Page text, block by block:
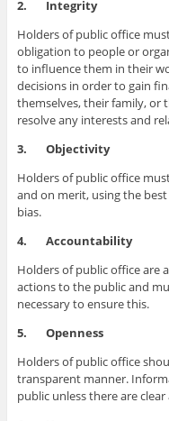
2. Integrity
Holders of public office
obligation to people or
to influence them in their
decisions in order to gain
themselves, their family, or
resolve any interests and
3. Objectivity
Holders of public office
and on merit, using the
bias.
4. Accountability
Holders of public office are
actions to the public and
necessary to ensure this.
5. Openness
Holders of public office
transparent manner.
public unless there are